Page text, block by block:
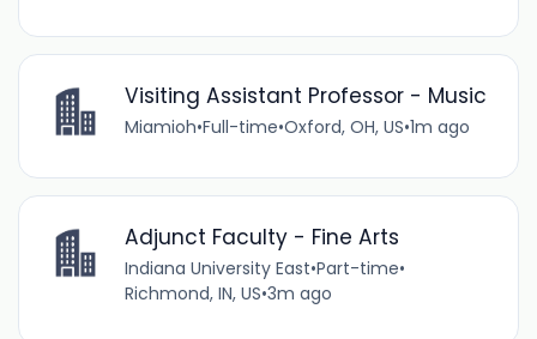
Visiting Assistant Professor - Music
Miamioh•Full-time•Oxford, OH, US•1m ago
Adjunct Faculty - Fine Arts
Indiana University East•Part-time•
Richmond, IN, US•3m ago